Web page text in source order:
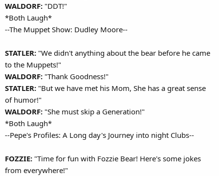
WALDORF: "DDT!"
*Both Laugh*
--The Muppet Show: Dudley Moore--
STATLER: "We didn't anything about the bear before he came
to the Muppets!"
WALDORF: "Thank Goodness!"
STATLER: "But we have met his Mom, She has a great sense
of humor!"
WALDORF: "She must skip a Generation!"
*Both Laugh*
--Pepe's Profiles: A Long day's Journey into night Clubs--
FOZZIE: "Time for fun with Fozzie Bear! Here's some jokes
from everywhere!"